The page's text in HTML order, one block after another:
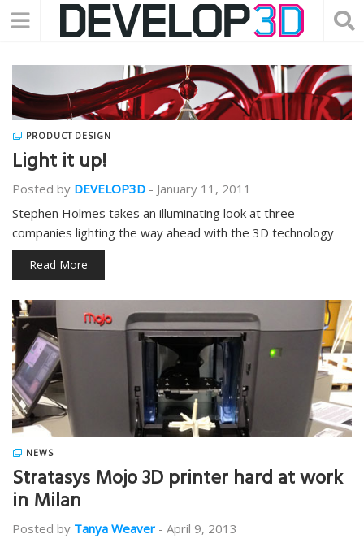
PRODUCT DESIGN
Light it up!
Posted by DEVELOP3D - January 11, 2011
Stephen Holmes takes an illuminating look at three
companies lighting the way ahead with the 3D technology
Read More
NEWS
Stratasys Mojo 3D printer hard at work
in Milan
Posted by Tanya Weaver - April 9, 2013